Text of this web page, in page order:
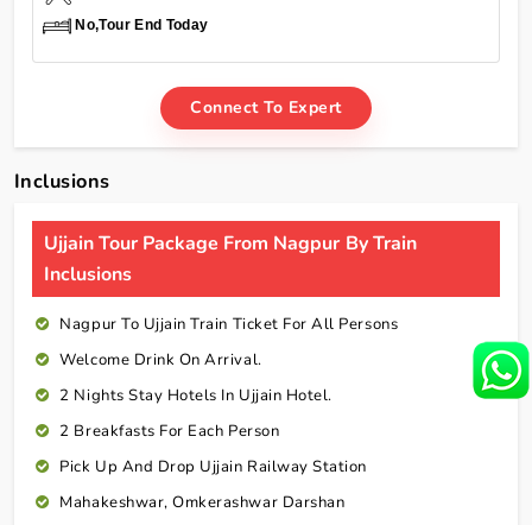
No,Tour End Today
Connect To Expert
Inclusions
Ujjain Tour Package From Nagpur By Train
Inclusions
Nagpur To Ujjain Train Ticket For All Persons
Welcome Drink On Arrival.
2 Nights Stay Hotels In Ujjain Hotel.
2 Breakfasts For Each Person
Pick Up And Drop Ujjain Railway Station
Mahakeshwar, Omkerashwar Darshan